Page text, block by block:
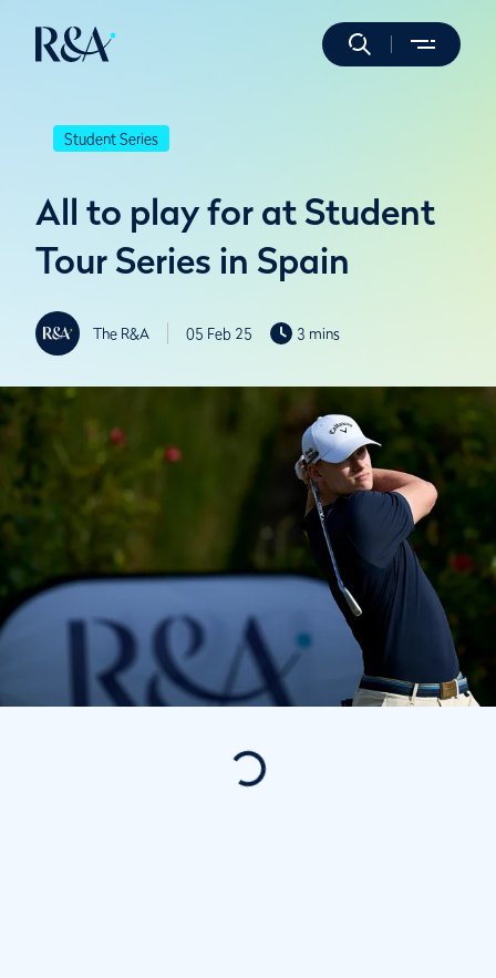
Student Series
All to play for at Student
Tour Series in Spain
The R&A 05 Feb 25 3 mins